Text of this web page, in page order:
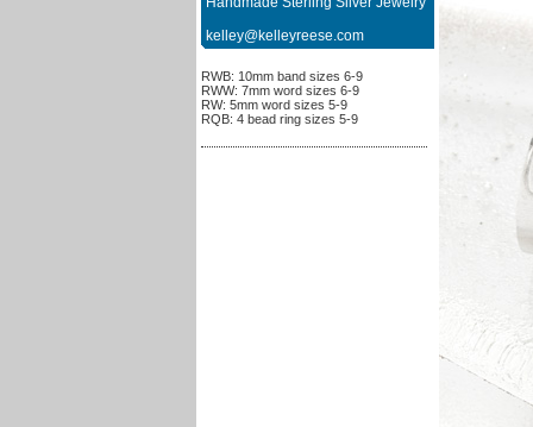
kelley@kelleyreese.com
RWB: 10mm band sizes 6-9
RWW: 7mm word sizes 6-9
RW: 5mm word sizes 5-9
RQB: 4 bead ring sizes 5-9